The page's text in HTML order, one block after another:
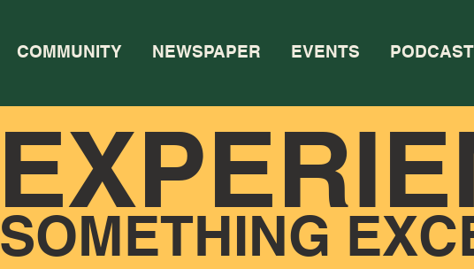
COMMUNITY NEWSPAPER EVENTS PODCAST
SOMETHING